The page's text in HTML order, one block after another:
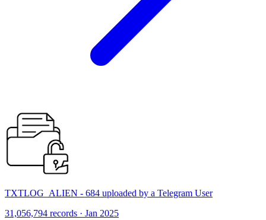
TXTLOG_ALIEN - 684 uploaded by a Telegram User
31,056,794 records · Jan 2025